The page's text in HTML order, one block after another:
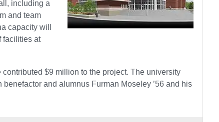
including a
and team
capacity will
facilities at
$9 million to the project. The university
and alumnus Furman Moseley ’56 and his